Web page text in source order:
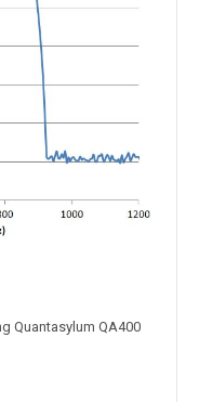
Quantasylum QA400